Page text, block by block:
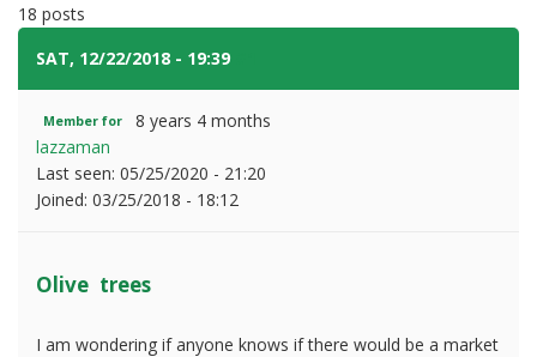
18 posts
SAT, 12/22/2018 - 19:39
Member for
8 years 4 months
lazzaman
Last seen: 05/25/2020 - 21:20
Joined: 03/25/2018 - 18:12
Olive trees
I am wondering if anyone knows if there would be a market